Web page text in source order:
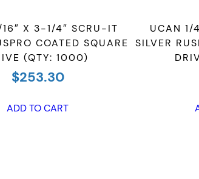
e
d
S
q
X 3-1/4″ SCRU-IT
COATED SQUARE
(QTY: 1000)
$253.30
ADD TO CART
UCAN 1/
SILVER